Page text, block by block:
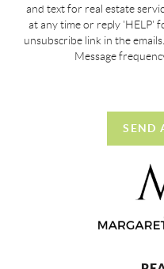
and text for real estate
at any time or reply 'HELP'
unsubscribe link in the
Message
SEND